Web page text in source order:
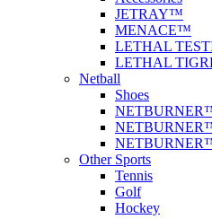
JETRAY™
MENACE™
LETHAL
LETHAL
Netball
Shoes
Other Sports
Tennis
Golf
Hockey